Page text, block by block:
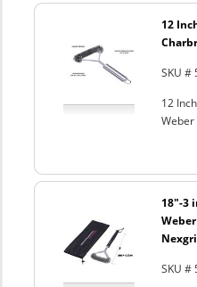
12
SKU #
12
Weber
18"-3
SKU #